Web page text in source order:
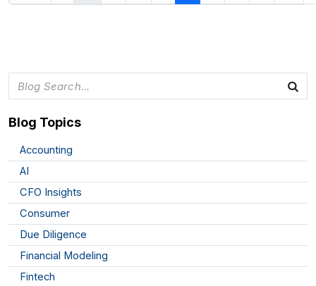
Blog Topics
Accounting
AI
CFO Insights
Consumer
Due Diligence
Financial Modeling
Fintech